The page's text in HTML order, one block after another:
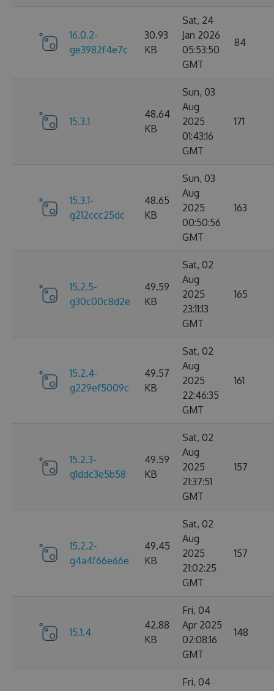
16.0.2-
ge3982f4e7c
30.93
KB
Sat, 24
Jan 2026
05:53:50
GMT
84
15.3.1
48.64
KB
Sun, 03
Aug
2025
01:43:16
GMT
171
15.3.1-
g212ccc25dc
48.65
KB
Sun, 03
Aug
2025
00:50:56
GMT
163
15.2.5-
g30c00c8d2e
49.59
KB
Sat, 02
Aug
2025
23:11:13
GMT
165
15.2.4-
g229ef5009c
49.57
KB
Sat, 02
Aug
2025
22:46:35
GMT
161
15.2.3-
g1ddc3e5b58
49.59
KB
Sat, 02
Aug
2025
21:37:51
GMT
157
15.2.2-
g4a4f66e66e
49.45
KB
Sat, 02
Aug
2025
21:02:25
GMT
157
15.1.4
42.88
KB
Fri, 04
Apr 2025
02:08:16
GMT
148
Fri, 04